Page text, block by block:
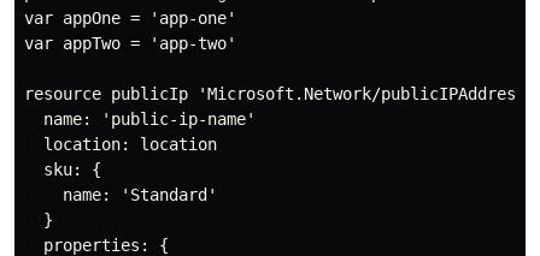
var appOne = 'app-one'
var appTwo = 'app-two'
resource publicIp 'Microsoft.Network/
  name: 'public-ip-name'
  location: location
  sku: {
    name: 'Standard'
  }
  properties: {